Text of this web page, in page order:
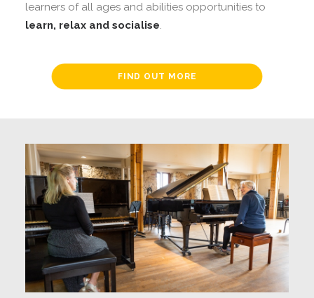
learners of all ages and abilities opportunities to
learn, relax and socialise.
FIND OUT MORE